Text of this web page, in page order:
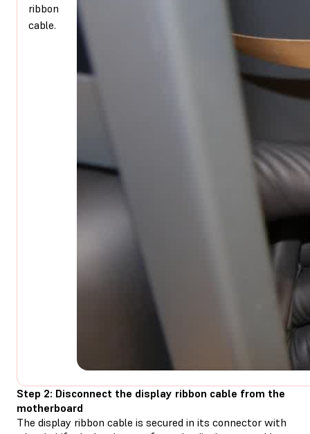
ribbon
cable.
Step 2: Disconnect the display ribbon cable from the
motherboard
The display ribbon cable is secured in its connector with